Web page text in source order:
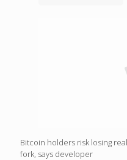
Bitcoin holders risk losing
fork, says developer